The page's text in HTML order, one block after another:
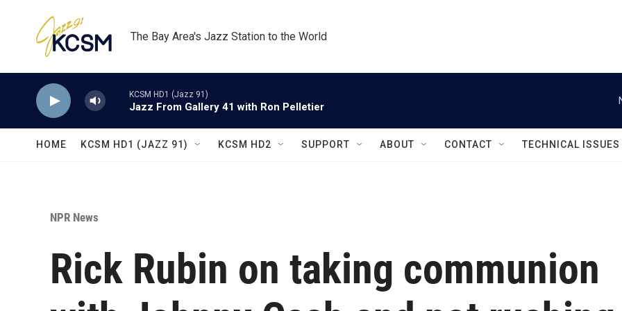
The Bay Area's Jazz Station to the World
KCSM HD1 (Jazz 91)
Jazz From Gallery 41 with Ron Pelletier
HOME KCSM HD1 (JAZZ 91) KCSM HD2 SUPPORT ABOUT CONTACT TECHNICAL ISSUES
NPR News
Rick Rubin on taking communion